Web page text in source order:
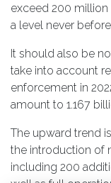
exceed 200
a level never
It should also be
take into account
enforcement in
amount to 1.167
The upward trend
the introduction of
including 200